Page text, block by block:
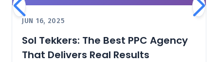
JUN 16, 2025
Sol Tekkers: The Best PPC Agency
That Delivers Real Results